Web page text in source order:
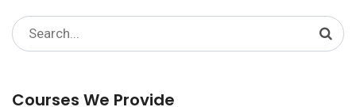
Search
for:
Courses We Provide